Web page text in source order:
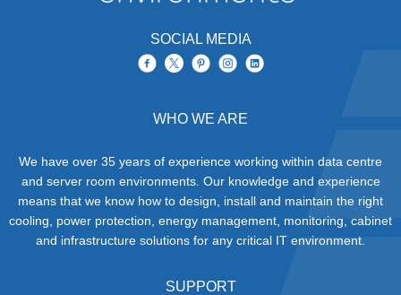
SOCIAL MEDIA
WHO WE ARE
We have over 35 years of experience working within data centre
and server room environments. Our knowledge and experience
means that we know how to design, install and maintain the right
cooling, power protection, energy management, monitoring, cabinet
and infrastructure solutions for any critical IT environment.
SUPPORT